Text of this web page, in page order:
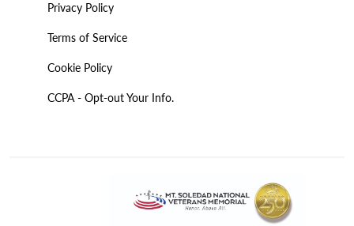
Privacy Policy
Terms of Service
Cookie Policy
CCPA - Opt-out Your Info.